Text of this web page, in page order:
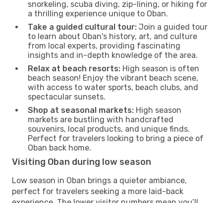
snorkeling, scuba diving, zip-lining, or hiking for
a thrilling experience unique to Oban.
Take a guided cultural tour: Join a guided tour
to learn about Oban's history, art, and culture
from local experts, providing fascinating
insights and in-depth knowledge of the area.
Relax at beach resorts: High season is often
beach season! Enjoy the vibrant beach scene,
with access to water sports, beach clubs, and
spectacular sunsets.
Shop at seasonal markets: High season
markets are bustling with handcrafted
souvenirs, local products, and unique finds.
Perfect for travelers looking to bring a piece of
Oban back home.
Visiting Oban during low season
Low season in Oban brings a quieter ambiance,
perfect for travelers seeking a more laid-back